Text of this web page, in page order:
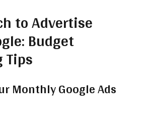
to Advertise
Budget
Monthly Google Ads